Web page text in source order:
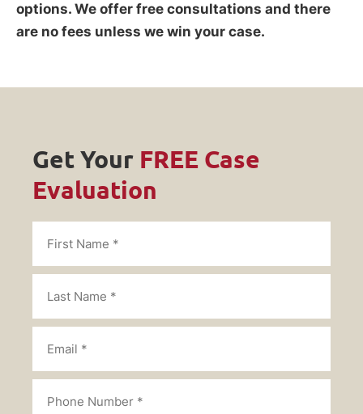
options. We offer free consultations and there
are no fees unless we win your case.
Get Your FREE Case
Evaluation